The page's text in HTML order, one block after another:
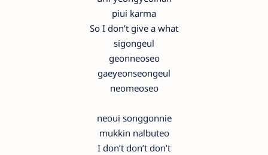
piui karma
So I don’t give a what
sigongeul
geonneoseo
gaeyeonseongeul
neomeoseo
neoui songgonnie
mukkin nalbuteo
I don’t don’t don’t